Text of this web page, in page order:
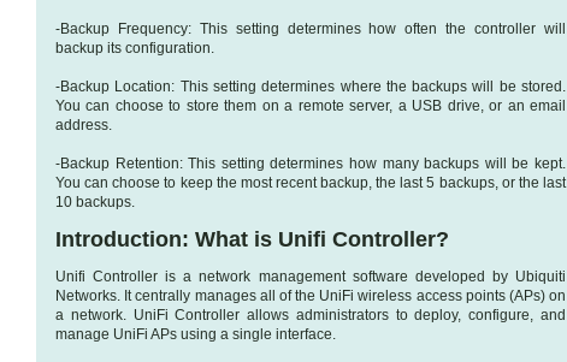
-Backup Frequency: This setting determines how often the controller will
backup its configuration.
-Backup Location: This setting determines where the backups will be stored.
You can choose to store them on a remote server, a USB drive, or an email
address.
-Backup Retention: This setting determines how many backups will be kept.
You can choose to keep the most recent backup, the last 5 backups, or the last
10 backups.
Introduction: What is Unifi Controller?
Unifi Controller is a network management software developed by Ubiquiti
Networks. It centrally manages all of the UniFi wireless access points (APs) on
a network. UniFi Controller allows administrators to deploy, configure, and
manage UniFi APs using a single interface.